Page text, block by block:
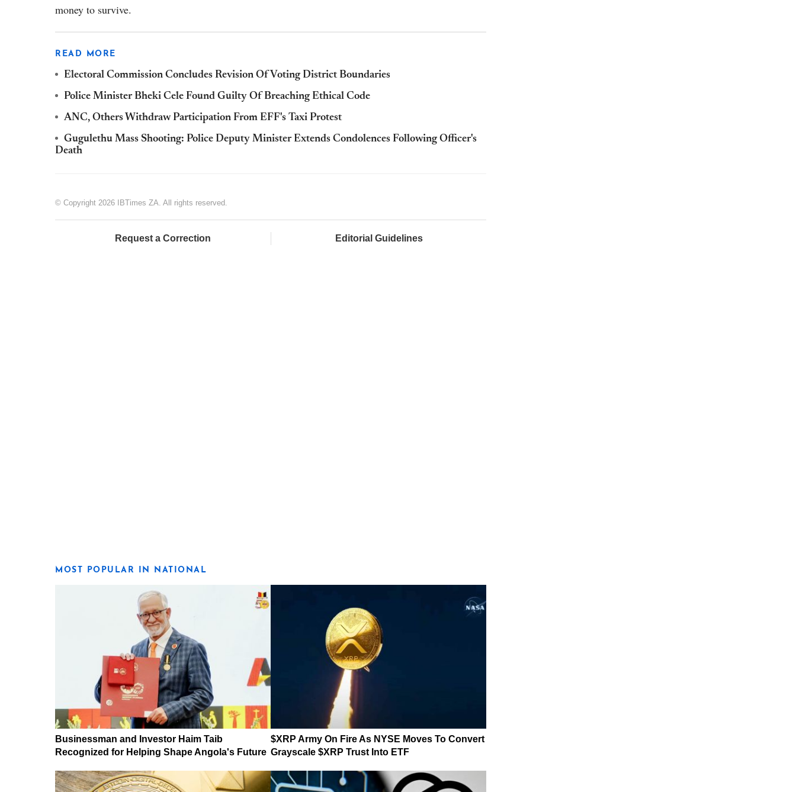
money to survive.
READ MORE
Electoral Commission Concludes Revision Of Voting District Boundaries
Police Minister Bheki Cele Found Guilty Of Breaching Ethical Code
ANC, Others Withdraw Participation From EFF's Taxi Protest
Gugulethu Mass Shooting: Police Deputy Minister Extends Condolences Following Officer's
Death
© Copyright 2026 IBTimes ZA. All rights reserved.
Request a Correction Editorial Guidelines
MOST POPULAR IN NATIONAL
Businessman and Investor Haim Taib
Recognized for Helping Shape Angola's Future
$XRP Army On Fire As NYSE Moves To Convert
Grayscale $XRP Trust Into ETF